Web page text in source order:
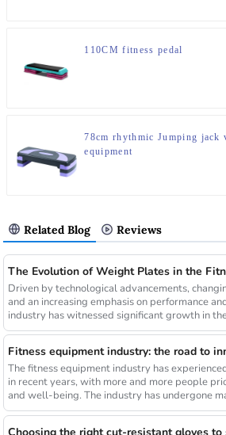
110CM fitness pedal
78cm rhythmic Jumping jack
equipment
Related Blog Reviews
The Evolution of Weight Plates in the
Driven by technological advancements,
and an increasing emphasis on performance
industry has witnessed significant growth in
Fitness equipment industry: the road to
The fitness equipment industry has
in recent years, with more and more people
and well-being. The industry has undergone